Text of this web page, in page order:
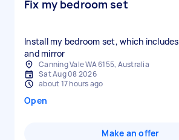
Fix my bedroom set
Install my bedroom set, which
and mirror
Canning Vale WA 6155, Australia
Sat Aug 08 2026
about 17 hours ago
Open
Make an offer